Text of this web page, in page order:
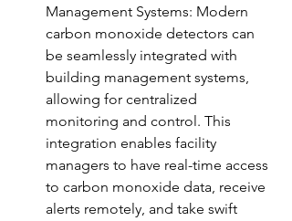
Management Systems: Modern
carbon monoxide detectors can
be seamlessly integrated with
building management systems,
allowing for centralized
monitoring and control. This
integration enables facility
managers to have real-time access
to carbon monoxide data, receive
alerts remotely, and take swift